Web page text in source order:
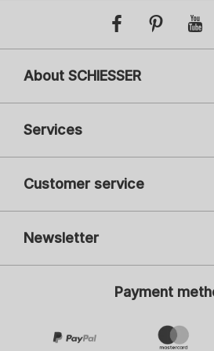
About SCHIESSER
Services
Customer service
Newsletter
I am interested in:
Payment